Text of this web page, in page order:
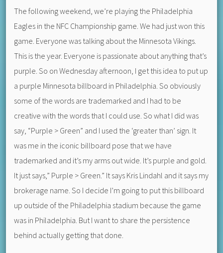
The following weekend, we’re playing the Philadelphia
Eagles in the NFC Championship game. We had just won this
game. Everyone was talking about the Minnesota Vikings.
This is the year. Everyone is passionate about anything that’s
purple. So on Wednesday afternoon, I get this idea to put up
a purple Minnesota billboard in Philadelphia. So obviously
some of the words are trademarked and I had to be
creative with the words that I could use. So what I did was
say, “Purple > Green” and I used the ‘greater than’ sign. It
was me in the iconic billboard pose that we have
trademarked and it’s my arms out wide. It’s purple and gold.
It just says,” Purple > Green.” It says Kris Lindahl and it says my
brokerage name. So I decide I’m going to put this billboard
up outside of the Philadelphia stadium because the game
was in Philadelphia. But I want to share the persistence
behind actually getting that done.